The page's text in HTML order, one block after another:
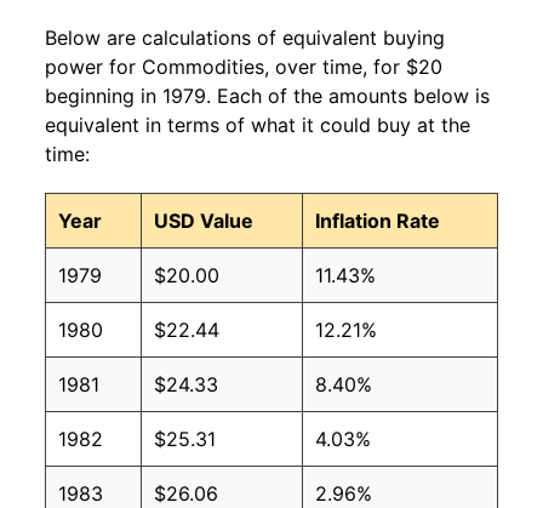
Below are calculations of equivalent buying
power for Commodities, over time, for $20
beginning in 1979. Each of the amounts below is
equivalent in terms of what it could buy at the
time:
Year USD Value Inflation Rate
1979 $20.00 11.43%
1980 $22.44 12.21%
1981 $24.33 8.40%
1982 $25.31 4.03%
1983 $26.06 2.96%